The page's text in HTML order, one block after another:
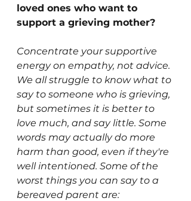
loved ones who want to
support a grieving mother?
Concentrate your supportive
energy on empathy, not advice.
We all struggle to know what to
say to someone who is grieving,
but sometimes it is better to
love much, and say little. Some
words may actually do more
harm than good, even if they're
well intentioned. Some of the
worst things you can say to a
bereaved parent are: